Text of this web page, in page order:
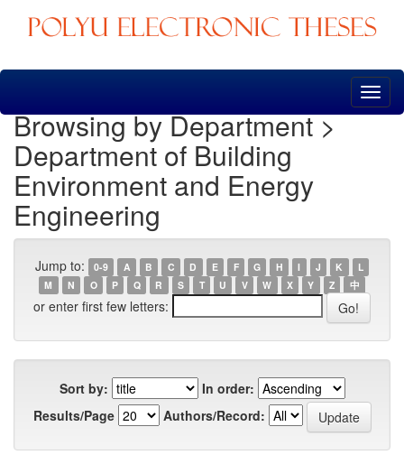
Skip
Browsing by Department >
Department of Building
Environment and Energy
Engineering
Jump to: 0-9 A B C D E F G H I J K
L
M
N O P Q R S T U V W X Y Z 中
or enter first few letters:
Sort by:
In order:
Results/Page
Authors/Record: